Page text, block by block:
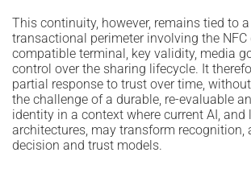
This continuity, however, remains tied to
transactional perimeter involving the NFC
compatible terminal, key validity, media
control over the sharing lifecycle. It
partial response to trust over time,
the challenge of a durable, re-evaluable
identity in a context where current AI, and
architectures, may transform recognition,
decision and trust models.